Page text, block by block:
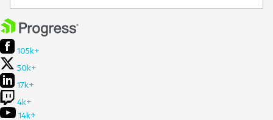
105k+
50k+
17k+
4k+
14k+